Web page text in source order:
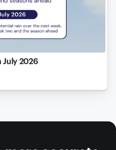
July 2026